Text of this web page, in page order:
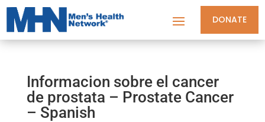
DONATE
Informacion sobre el cancer
de prostata – Prostate Cancer
– Spanish